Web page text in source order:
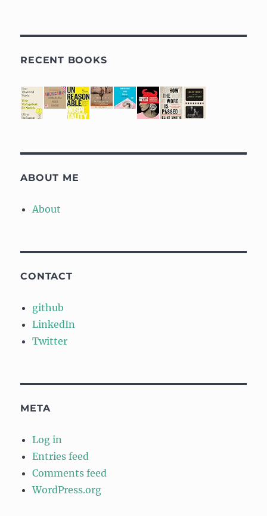
RECENT BOOKS
ABOUT ME
About
CONTACT
github
LinkedIn
Twitter
META
Log in
Entries feed
Comments feed
WordPress.org